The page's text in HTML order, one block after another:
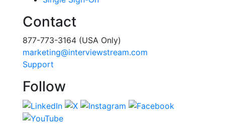
Contact
877-773-3164 (USA Only)
marketing@interviewstream.com
Support
Follow